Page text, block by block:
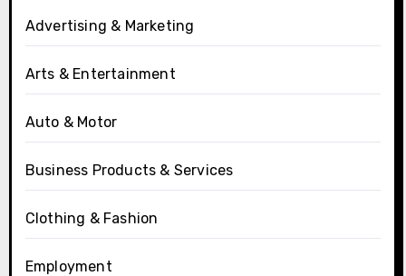
Advertising & Marketing
Arts & Entertainment
Auto & Motor
Business Products & Services
Clothing & Fashion
Employment